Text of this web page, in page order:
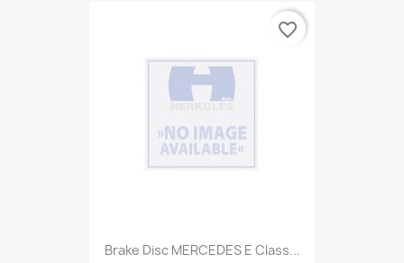
Brake Disc MERCEDES E Class...
favorite_border